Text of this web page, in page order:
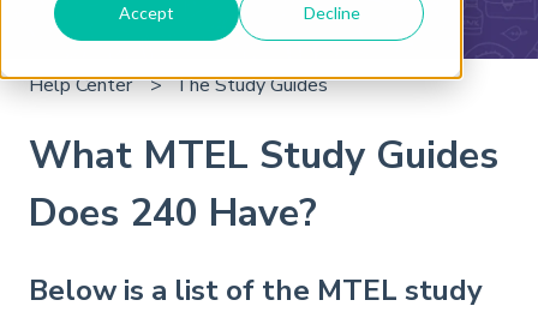
Accept Decline
Help Center The Study Guides
What MTEL Study Guides
Does 240 Have?
Below is a list of the MTEL study